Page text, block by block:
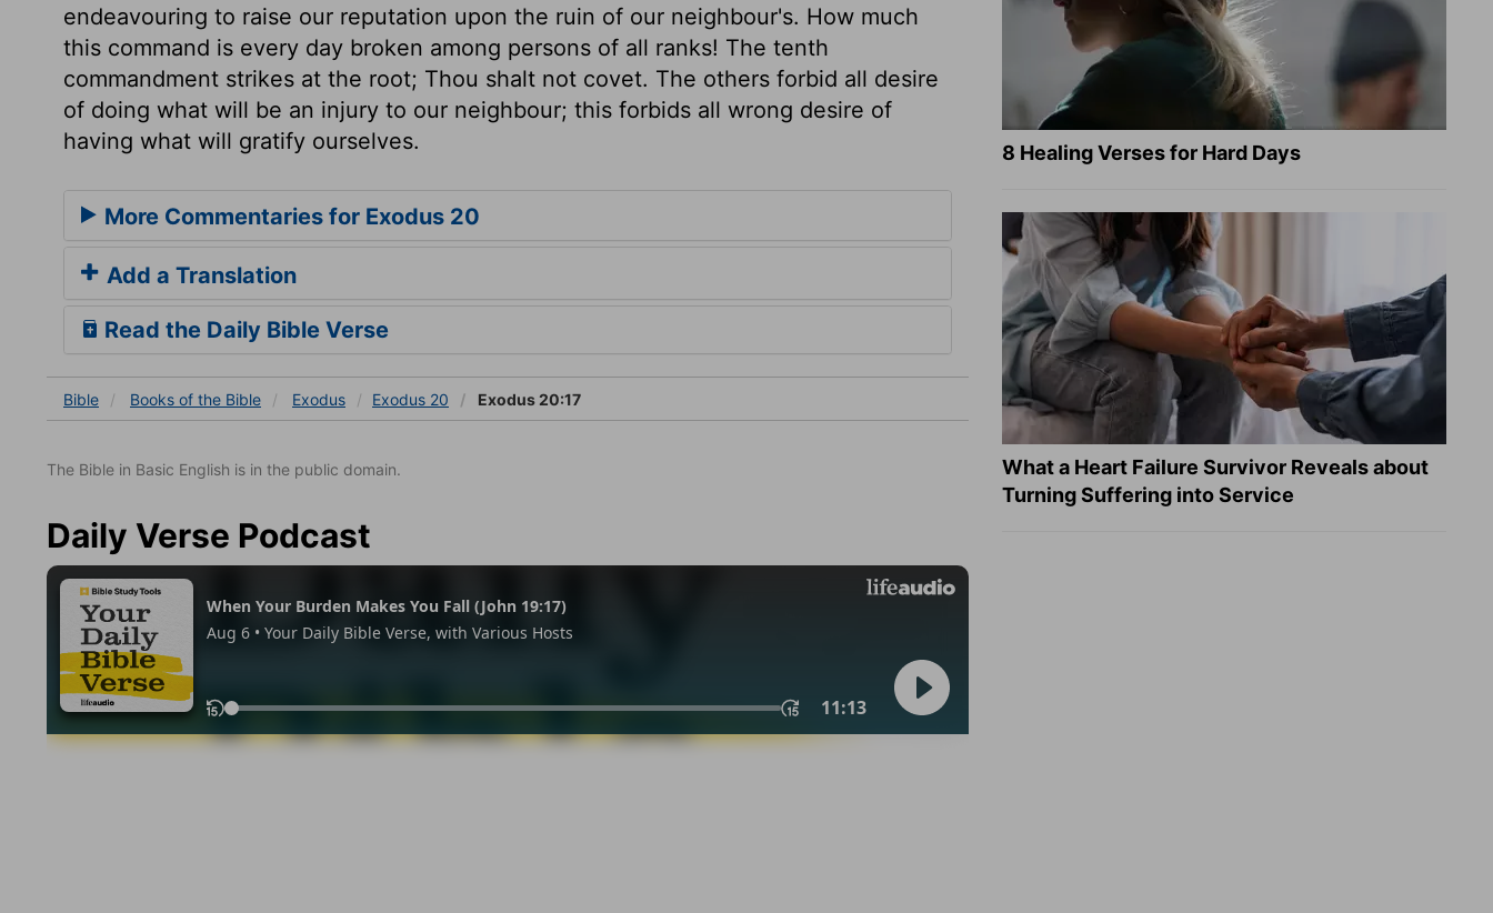
endeavouring to raise our reputation upon the ruin of our neighbour's. How much
this command is every day broken among persons of all ranks! The tenth
commandment strikes at the root; Thou shalt not covet. The others forbid all desire
of doing what will be an injury to our neighbour; this forbids all wrong desire of
having what will gratify ourselves.
More Commentaries for Exodus 20
Add a Translation
Read the Daily Bible Verse
Bible Books of the Bible Exodus Exodus 20 Exodus 20:17
The Bible in Basic English is in the public domain.
Daily Verse Podcast
8 Healing Verses for Hard Days
What a Heart Failure Survivor Reveals about
Turning Suffering into Service